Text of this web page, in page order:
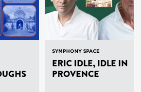
SYMPHONY SPACE
ERIC IDLE, IDLE IN
PROVENCE